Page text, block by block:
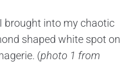
brought into my chaotic
shaped white spot on
(photo 1 from